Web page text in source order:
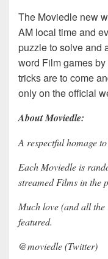
The Moviedle new
AM local time and
puzzle to solve and
word Film games
tricks are to come
only on the official
About Moviedle:
A respectful homage
Each Moviedle is
streamed Films in the
Much love (and all
featured.
@moviedle (Twitter)